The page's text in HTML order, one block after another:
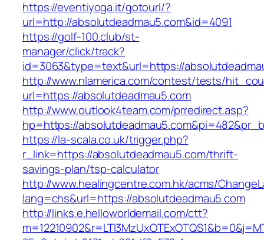
https://eventiyoga.it/gotourl/?
url=http://absolutdeadmau5.com&id=4091
https://golf-100.club/st-
manager/click/track?
id=3063&type=text&url=https://
http://www.nlamerica.com/contest/tests/
url=https://absolutdeadmau5.com
http://www.outlook4team.com/prredirect.asp?
hp=https://
https://la-scala.co.uk/trigger.php?
r_link=https://absolutdeadmau5.com/thrift-
savings-plan/tsp-calculator
http://www.healingcentre.com.hk/acms/
lang=chs&url=https://absolutdeadmau5.com
http://links.e.helloworldemail.com/ctt?